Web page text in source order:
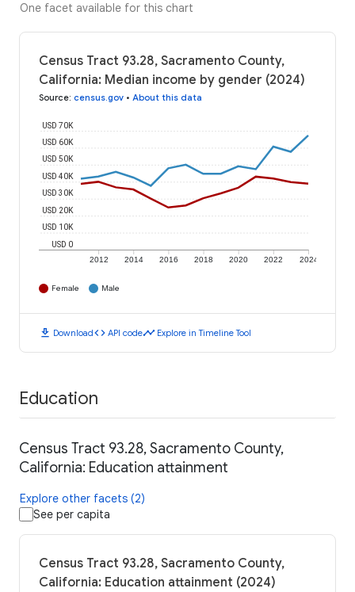
One facet available for this chart
Census Tract 93.28, Sacramento County,
California: Median income by gender (2024)
Source: census.gov • About this data
2012 2014 2016 2018 2020 2022 2024
USD 0
USD 10K
USD 20K
USD 30K
USD 40K
USD 50K
USD 60K
USD 70K
Female Male
download Downloadcode API codetimeline Explore in Timeline Tool
Education
Census Tract 93.28, Sacramento County,
California: Education attainment
Explore other facets (2)
See per capita
Census Tract 93.28, Sacramento County,
California: Education attainment (2024)